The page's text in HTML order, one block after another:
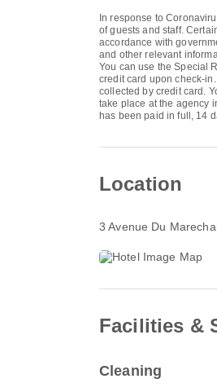
In response to
of guests and staff.
accordance with
and other relevant
You can use the Special
credit card upon check-
collected by credit card.
take place at the agency
has been paid in full, 14
Location
3 Avenue Du
Facilities &
Cleaning